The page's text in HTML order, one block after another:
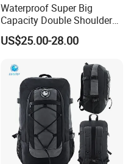
Waterproof Super Big
Capacity Double Shoulder
Outdoor Sports Leisure
Travel Camping Hiking
Backpack Bag (CY3703)
US$25.00-28.00